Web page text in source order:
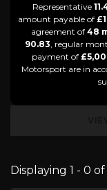
Representative
amount payable of
agreement of 48
90.83, regular
payment of
Motorsport are in
Displaying 1 - 0